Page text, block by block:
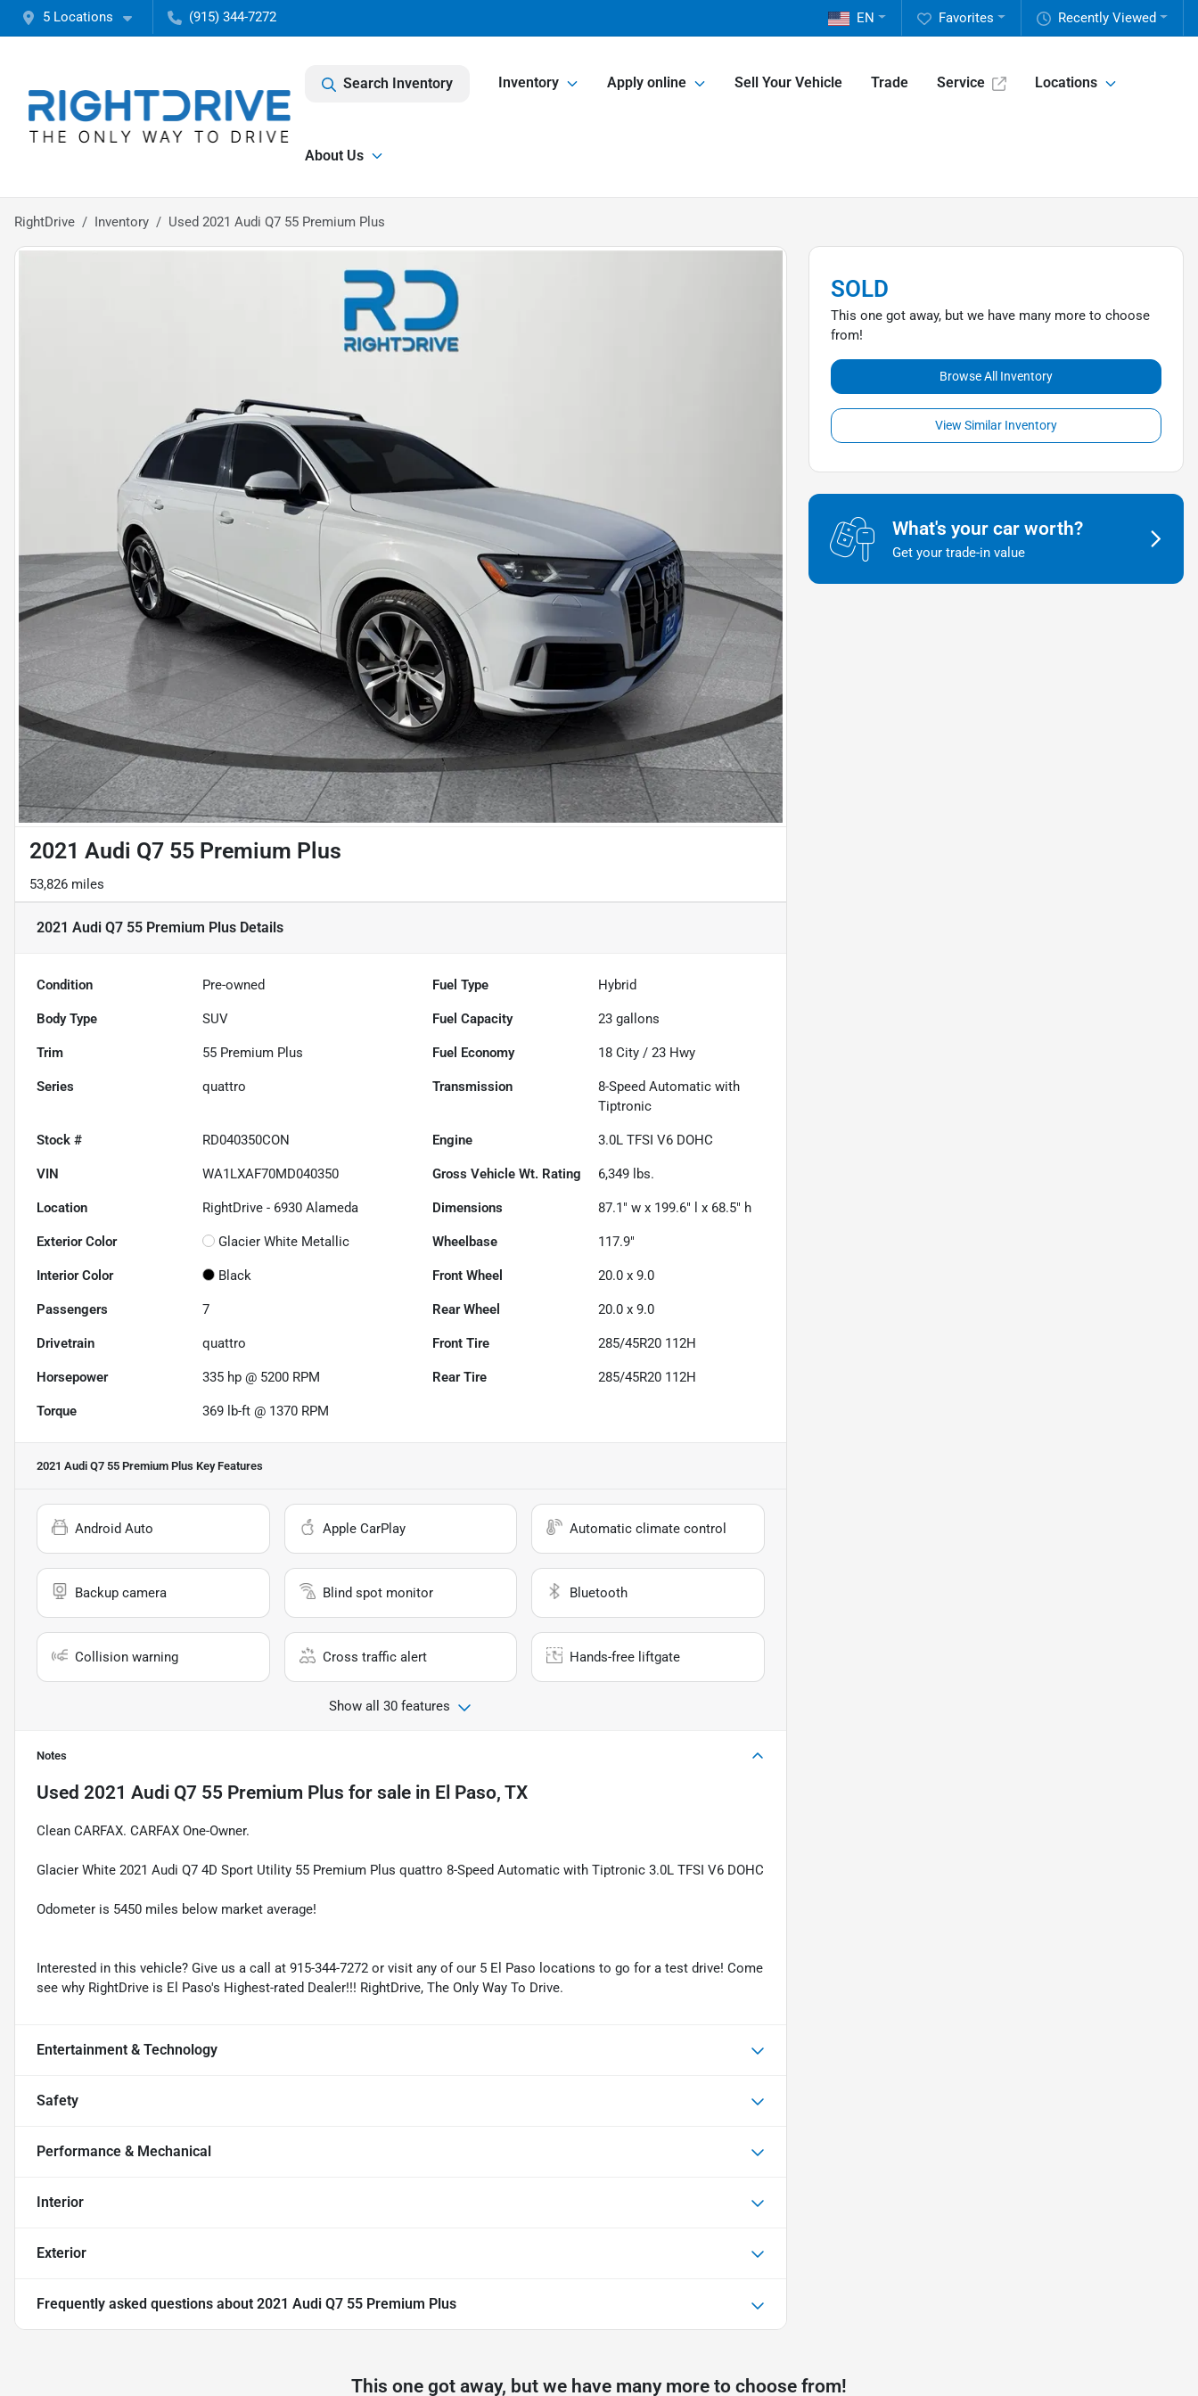
5 Locations (915) 344-7272 Recently Viewed
Favorites
EN
Search Inventory Inventory Apply online Sell Your Vehicle Trade Service Locations
About Us
RightDrive Inventory Used 2021 Audi Q7 55 Premium Plus
2021 Audi Q7 55 Premium Plus
53,826 miles
2021 Audi Q7 55 Premium Plus Details
Condition Pre-owned Fuel Type Hybrid
Body Type SUV Fuel Capacity 23 gallons
Trim 55 Premium Plus Fuel Economy 18 City /23 Hwy
Series quattro Transmission
8-Speed Automatic with
Tiptronic
Stock # RD040350CON Engine 3.0L TFSI V6 DOHC
VIN WA1LXAF70MD040350 Gross Vehicle Wt. Rating 6,349 lbs.
Location RightDrive - 6930 Alameda Dimensions 87.1" w x 199.6" l x 68.5" h
Exterior Color Glacier White Metallic Wheelbase 117.9"
Interior Color Black Front Wheel 20.0 x 9.0
Passengers 7 Rear Wheel 20.0 x 9.0
Drivetrain quattro Front Tire 285/45R20 112H
Horsepower 335 hp @ 5200 RPM Rear Tire 285/45R20 112H
Torque 369 lb-ft @ 1370 RPM
2021 Audi Q7 55 Premium Plus Key Features
Android Auto Apple CarPlay Automatic climate control
Backup camera Blind spot monitor Bluetooth
Collision warning Cross traffic alert Hands-free liftgate
Show all 30 features
Notes
Used 2021 Audi Q7 55 Premium Plus for sale in El Paso, TX
Clean CARFAX. CARFAX One-Owner.
Glacier White 2021 Audi Q7 4D Sport Utility 55 Premium Plus quattro 8-Speed Automatic with Tiptronic 3.0L TFSI V6 DOHC
Odometer is 5450 miles below market average!
Interested in this vehicle? Give us a call at 915-344-7272 or visit any of our 5 El Paso locations to go for a test drive! Come
see why RightDrive is El Paso's Highest-rated Dealer!!! RightDrive, The Only Way To Drive.
Entertainment & Technology
Safety
Performance & Mechanical
Interior
Exterior
Frequently asked questions about 2021 Audi Q7 55 Premium Plus
SOLD
This one got away, but we have many more to choose
from!
Browse All Inventory
View Similar Inventory
What's your car worth?
Get your trade-in value
This one got away, but we have many more to choose from!